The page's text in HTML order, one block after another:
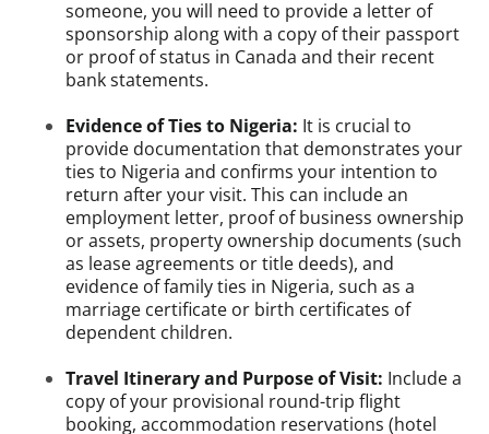
someone, you will need to provide a letter of
sponsorship along with a copy of their passport
or proof of status in Canada and their recent
bank statements.
Evidence of Ties to Nigeria: It is crucial to
provide documentation that demonstrates your
ties to Nigeria and confirms your intention to
return after your visit. This can include an
employment letter, proof of business ownership
or assets, property ownership documents (such
as lease agreements or title deeds), and
evidence of family ties in Nigeria, such as a
marriage certificate or birth certificates of
dependent children.
Travel Itinerary and Purpose of Visit: Include a
copy of your provisional round-trip flight
booking, accommodation reservations (hotel